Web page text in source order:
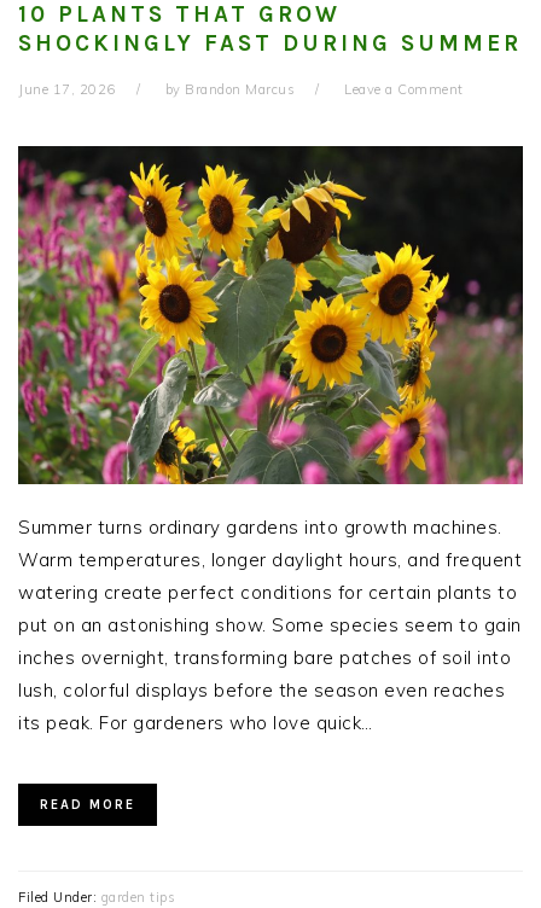
10 PLANTS THAT GROW
SHOCKINGLY FAST DURING SUMMER
June 17, 2026 by Brandon Marcus Leave a Comment
Summer turns ordinary gardens into growth machines.
Warm temperatures, longer daylight hours, and frequent
watering create perfect conditions for certain plants to
put on an astonishing show. Some species seem to gain
inches overnight, transforming bare patches of soil into
lush, colorful displays before the season even reaches
its peak. For gardeners who love quick…
READ MORE
Filed Under: garden tips